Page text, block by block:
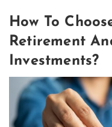
How To
Retirement
Investments?